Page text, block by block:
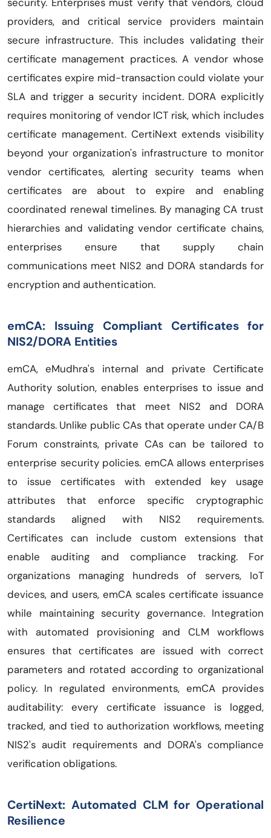
providers, and critical service providers maintain
secure infrastructure. This includes validating their
certificate management practices. A vendor whose
certificates expire mid-transaction could violate your
SLA and trigger a security incident. DORA explicitly
requires monitoring of vendor ICT risk, which includes
certificate management. CertiNext extends visibility
beyond your organization's infrastructure to monitor
vendor certificates, alerting security teams when
certificates are about to expire and enabling
coordinated renewal timelines. By managing CA trust
hierarchies and validating vendor certificate chains,
enterprises ensure that supply chain
communications meet NIS2 and DORA standards for
encryption and authentication.
emCA: Issuing Compliant Certificates for
NIS2/DORA Entities
emCA, eMudhra's internal and private Certificate
Authority solution, enables enterprises to issue and
manage certificates that meet NIS2 and DORA
standards. Unlike public CAs that operate under CA/B
Forum constraints, private CAs can be tailored to
enterprise security policies. emCA allows enterprises
to issue certificates with extended key usage
attributes that enforce specific cryptographic
standards aligned with NIS2 requirements.
Certificates can include custom extensions that
enable auditing and compliance tracking. For
organizations managing hundreds of servers, IoT
devices, and users, emCA scales certificate issuance
while maintaining security governance. Integration
with automated provisioning and CLM workflows
ensures that certificates are issued with correct
parameters and rotated according to organizational
policy. In regulated environments, emCA provides
auditability: every certificate issuance is logged,
tracked, and tied to authorization workflows, meeting
NIS2's audit requirements and DORA's compliance
verification obligations.
CertiNext: Automated CLM for Operational
Resilience